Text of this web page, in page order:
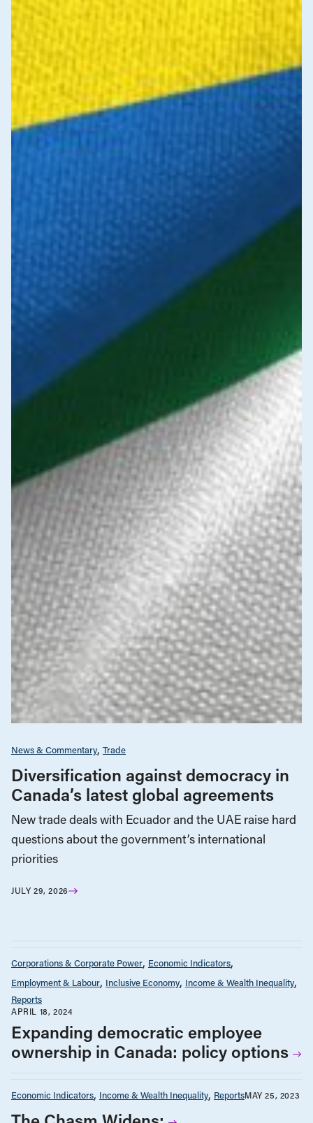
News & Commentary Trade
Diversification against democracy in
Canada’s latest global agreements
New trade deals with Ecuador and the UAE raise hard
questions about the government’s international
priorities
JULY 29, 2026
Corporations & Corporate Power Economic Indicators
Employment & Labour Inclusive Economy Income & Wealth Inequality
Reports
APRIL 18, 2024
Expanding democratic employee
ownership in Canada: policy options
Economic Indicators Income & Wealth Inequality ReportsMAY 25, 2023